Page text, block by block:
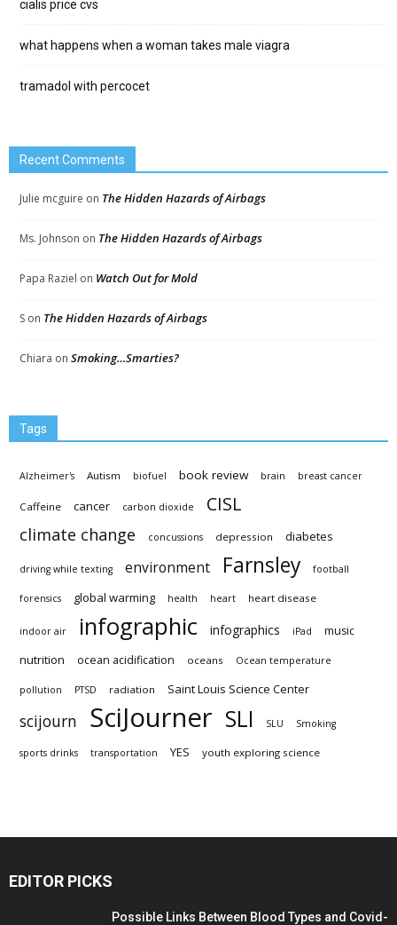
cialis price cvs
what happens when a woman takes male viagra
tramadol with percocet
Recent Comments
Julie mcguire on The Hidden Hazards of Airbags
Ms. Johnson on The Hidden Hazards of Airbags
Papa Raziel on Watch Out for Mold
S on The Hidden Hazards of Airbags
Chiara on Smoking…Smarties?
Tags
Alzheimer's Autism biofuel book review brain breast cancer
Caffeine cancer carbon dioxide CISL
climate change concussions depression diabetes
driving while texting environment Farnsley football
forensics global warming health heart heart disease
indoor air infographic infographics iPad music
nutrition ocean acidification oceans Ocean temperature
pollution PTSD radiation Saint Louis Science Center
scijourn SciJourner SLI SLU Smoking
sports drinks transportation YES youth exploring science
EDITOR PICKS
Possible Links Between Blood Types and Covid-